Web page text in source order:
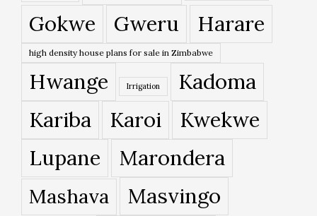
Gokwe Gweru Harare
high density house plans for sale in Zimbabwe
Hwange Irrigation
Kadoma
Kariba
Karoi
Kwekwe
Lupane
Marondera
Mashava Masvingo